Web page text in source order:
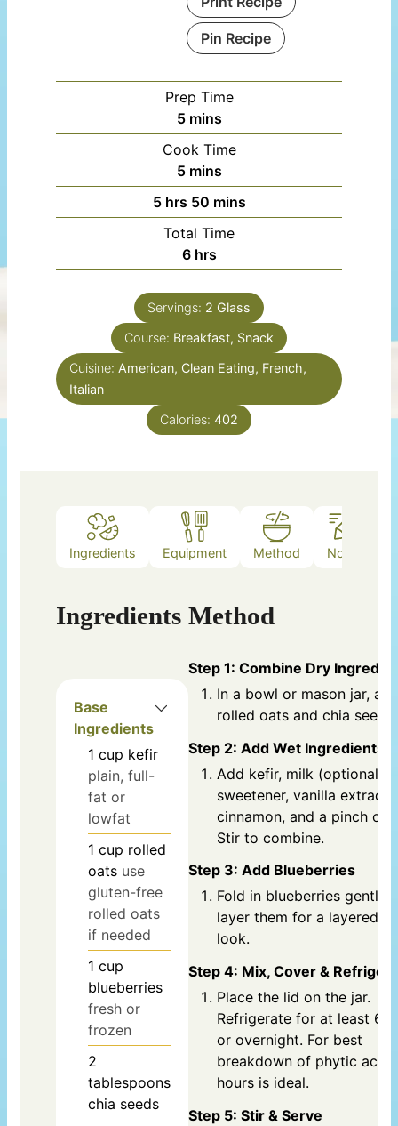
Pin Recipe
Prep Time
5minutes
mins
Cook Time
5minutes
mins
5hours
hrs 50minutes
mins
Total Time
6hours
hrs
Servings: 2 Glass
Course: Breakfast, Snack
Cuisine: American, Clean Eating, French,
Italian
Calories: 402
Ingredients Equipment Method Notes
Ingredients
Base
Ingredients
1 cup kefir
plain, full-
fat or
lowfat
1 cup rolled
oats use
gluten-free
rolled oats
if needed
1 cup
blueberries
fresh or
frozen
2
tablespoons
chia seeds
Method
Step 1: Combine Dry
In a bowl or mason jar,
rolled oats and chia seeds.
Step 2: Add Wet Ingredients
Add kefir, milk (optional),
sweetener, vanilla extract,
cinnamon, and a pinch of
Stir to combine.
Step 3: Add Blueberries
Fold in blueberries gently
layer them for a layered
look.
Step 4: Mix, Cover &
Place the lid on the jar.
Refrigerate for at least 6
or overnight. For best
breakdown of phytic acid,
hours is ideal.
Step 5: Stir & Serve